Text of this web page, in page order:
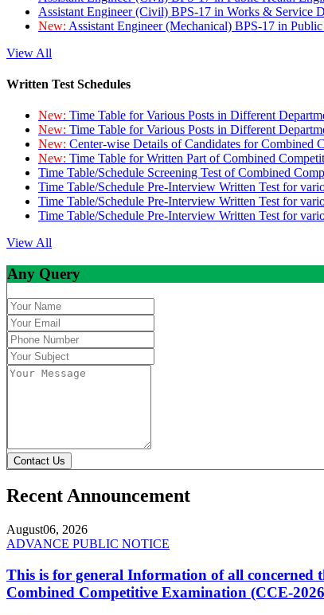
Assistant Engineer (Civil) BPS-17 in Works & Service
New: Assistant Engineer (Mechanical) BPS-17 in
View All
Written Test Schedules
New: Time Table for Various Posts in Different
New: Time Table for Various Posts in Different
New: Center-wise Details of Candidates for Combined
New: Time Table for Written Part of Combined
Time Table/Schedule Screening Test of Combined
Time Table/Schedule Pre-Interview Written Test for
Time Table/Schedule Pre-Interview Written Test for
Time Table/Schedule Pre-Interview Written Test for
View All
Any Query
Contact Us
Recent Announcement
August06, 2026
ADVANCE PUBLIC NOTICE
This is for general Information of all concerned
Combined Competitive Examination (CCE-